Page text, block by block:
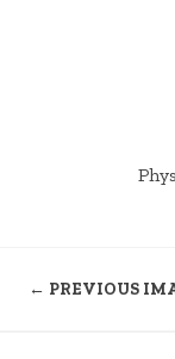
← PREVIOUS